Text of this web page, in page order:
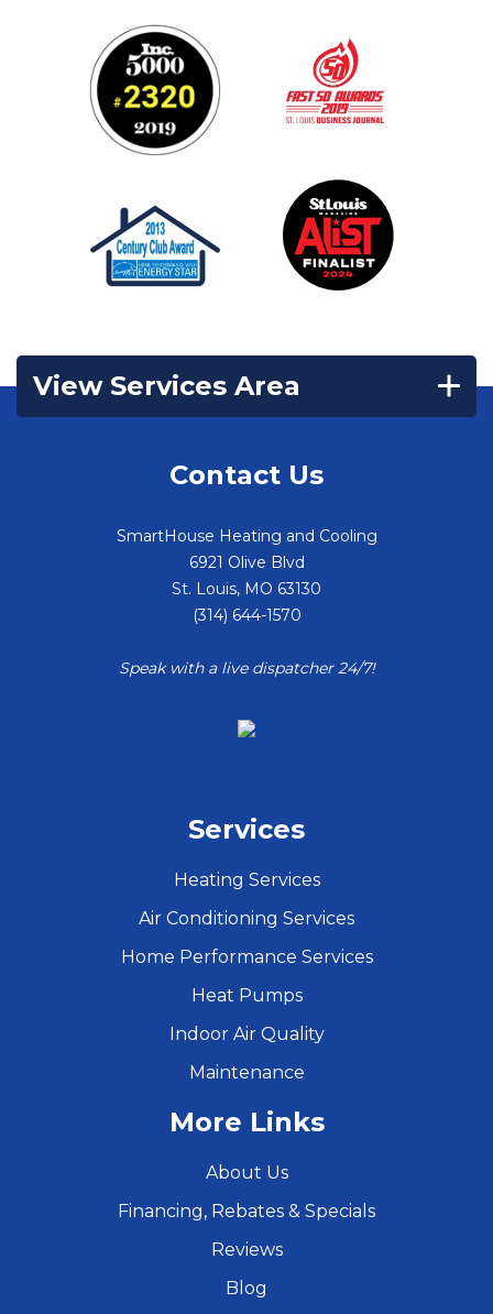
View Services Area
Contact Us
SmartHouse Heating and Cooling
6921 Olive Blvd
St. Louis, MO 63130
(314) 644-1570
Speak with a live dispatcher 24/7!
Services
Heating Services
Air Conditioning Services
Home Performance Services
Heat Pumps
Indoor Air Quality
Maintenance
More Links
About Us
Financing, Rebates & Specials
Reviews
Blog